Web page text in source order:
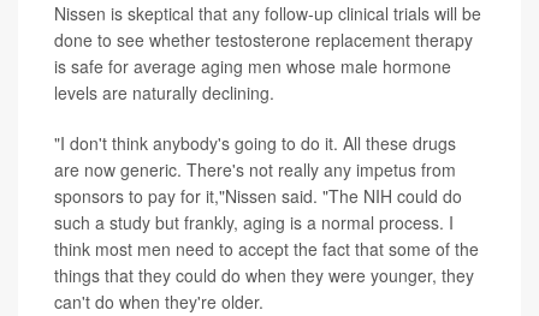
Nissen is skeptical that any follow-up clinical trials will be
done to see whether testosterone replacement therapy
is safe for average aging men whose male hormone
levels are naturally declining.
"I don't think anybody's going to do it. All these drugs
are now generic. There's not really any impetus from
sponsors to pay for it,"Nissen said. "The NIH could do
such a study but frankly, aging is a normal process. I
think most men need to accept the fact that some of the
things that they could do when they were younger, they
can't do when they're older.